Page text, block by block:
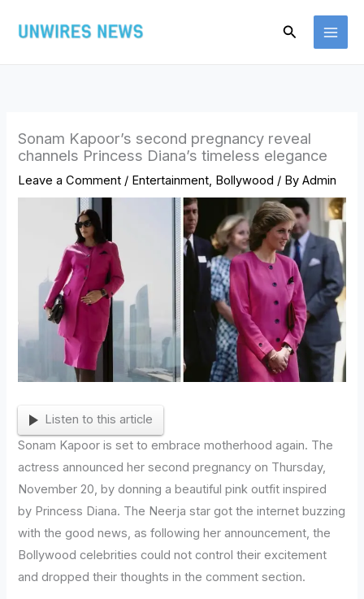
Search
Sonam Kapoor’s second pregnancy reveal
channels Princess Diana’s timeless elegance
Leave a Comment / Entertainment, Bollywood / ByAdmin
Listen to this article
Sonam Kapoor is set to embrace motherhood again. The
actress announced her second pregnancy on Thursday,
November 20, by donning a beautiful pink outfit inspired
by Princess Diana. The Neerja star got the internet buzzing
with the good news, as following her announcement, the
Bollywood celebrities could not control their excitement
and dropped their thoughts in the comment section.